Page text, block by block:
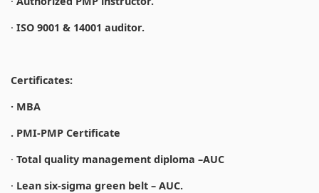
· ISO 9001 & 14001 auditor.
Certificates:
· MBA
. PMI-PMP Certificate
· Total quality management diploma –AUC
· Lean six-sigma green belt – AUC.